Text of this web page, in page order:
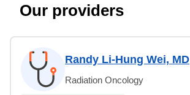
Our providers
Randy Li-Hung Wei, MD
Radiation Oncology